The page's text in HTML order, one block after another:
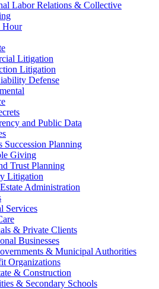
Labor Relations & Collective
Hour
Litigation
Litigation
Defense
and Public Data
Succession Planning
Giving
Trust Planning
Litigation
Administration
Services
& Private Clients
Businesses
& Municipal Authorities
Organizations
& Construction
& Secondary Schools